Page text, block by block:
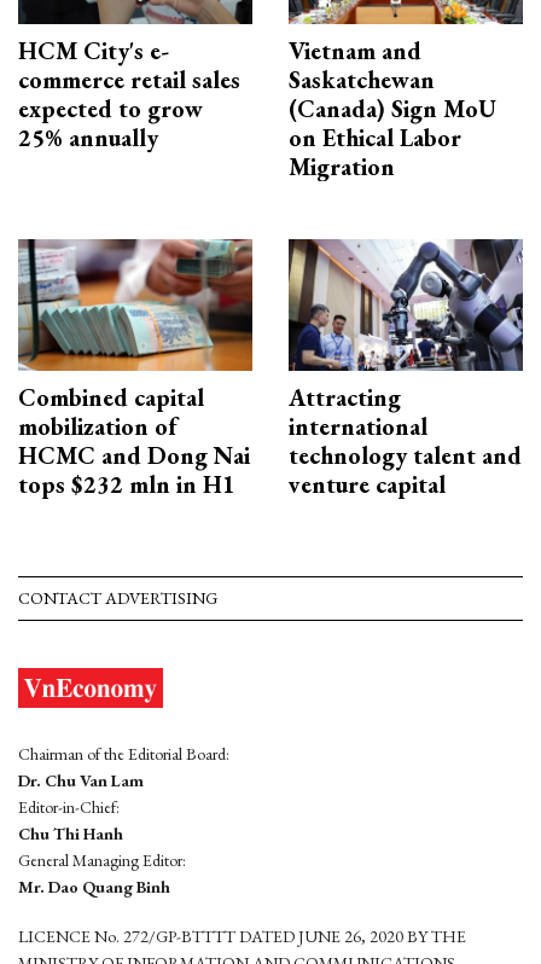
HCM City's e-
commerce retail sales
expected to grow
25% annually
Vietnam and
Saskatchewan
(Canada) Sign MoU
on Ethical Labor
Migration
Combined capital
mobilization of
HCMC and Dong Nai
tops $232 mln in H1
Attracting
international
technology talent and
venture capital
CONTACT ADVERTISING
Chairman of the Editorial Board:
Dr. Chu Van Lam
Editor-in-Chief:
Chu Thi Hanh
General Managing Editor:
Mr. Dao Quang Binh
LICENCE No. 272/GP-BTTTT DATED JUNE 26, 2020 BY THE